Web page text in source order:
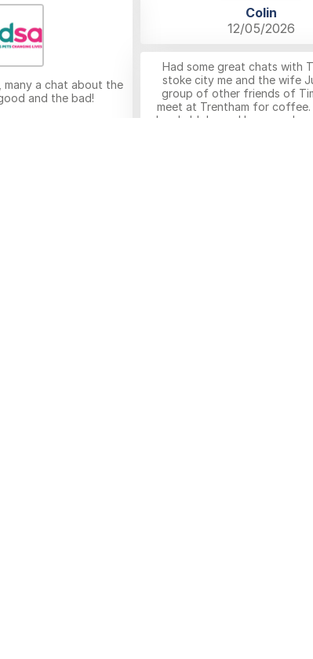
Colin
12/05/2026
many a chat about the
and the bad!
Had some great chats with
stoke city me and the wife
group of other friends of
meet at Trentham for coffee.
lovely bloke and I am sure he